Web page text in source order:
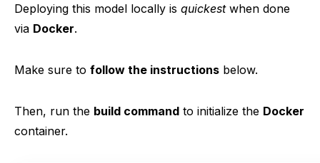
Deploying this model locally is quickestwhen done
via Docker.
Make sure to follow the instructions below.
Then, run the build command to initialize the Docker
container.